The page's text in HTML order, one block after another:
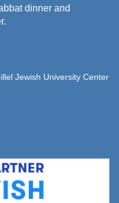
dinner and
Jewish University Center